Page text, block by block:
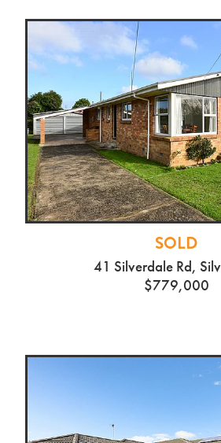
SOLD
41 Silverdale Rd,
$779,000